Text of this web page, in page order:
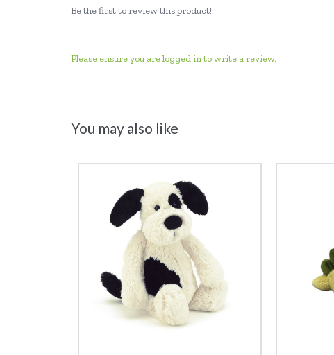
Be the first to review this product!
Please ensure you are logged in to write a review.
You may also like